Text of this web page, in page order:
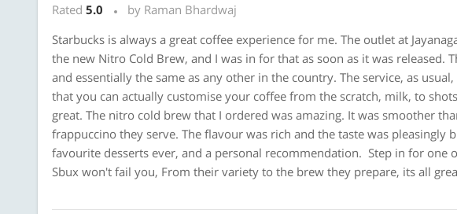
Rated 5.0
by Raman Bhardwaj
Starbucks is always a great coffee experience for me. The outlet at
the new Nitro Cold Brew, and I was in for that as soon as it was released.
and essentially the same as any other in the country. The service, as
that you can actually customise your coffee from the scratch, milk, to
great. The nitro cold brew that I ordered was amazing. It was smoother
frappuccino they serve. The flavour was rich and the taste was
favourite desserts ever, and a personal recommendation. Step in for one
Sbux won't fail you, From their variety to the brew they prepare, its all